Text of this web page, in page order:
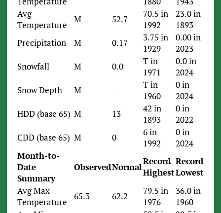
Avg
Temperature
M 52.7
70.5 in
1992
23.0 in
1893
Precipitation
M 0.17
3.75 in
1929
0.00 in
2023
Snowfall
M 0.0
T in
1971
0.0 in
2024
Snow Depth
M –
T in
1960
0 in
2024
HDD (base 65) M 13
42 in
1893
0 in
2022
CDD (base 65) M 0
6 in
1992
0 in
2024
Month-to-
Date
Summary
ObservedNormal
Record
Highest
Record
Lowest
Avg Max
Temperature
65.3 62.2
79.5 in
1976
36.0 in
1960